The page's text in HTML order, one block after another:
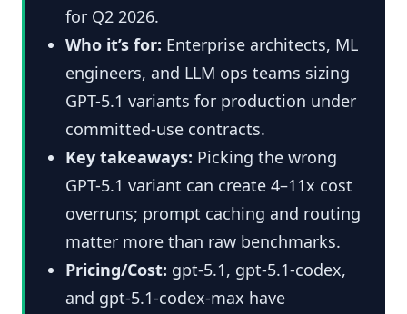
for Q2 2026.
Who it’s for: Enterprise architects, ML
engineers, and LLM ops teams sizing
GPT-5.1 variants for production under
committed-use contracts.
Key takeaways: Picking the wrong
GPT-5.1 variant can create 4–11x cost
overruns; prompt caching and routing
matter more than raw benchmarks.
Pricing/Cost: gpt-5.1, gpt-5.1-codex,
and gpt-5.1-codex-max have